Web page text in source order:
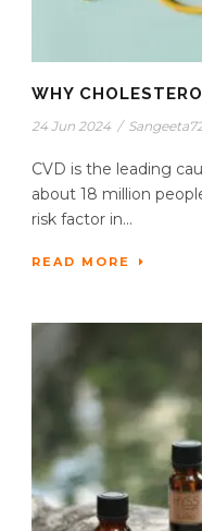
WHY
24 Jun 2024 /
CVD is the leading
about 18 million
risk factor in...
READ MORE